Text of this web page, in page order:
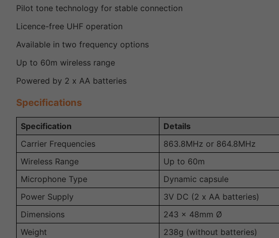
Pilot tone technology for stable connection
Licence-free UHF operation
Available in two frequency options
Up to 60m wireless range
Powered by 2 x AA batteries
Specifications
Specification
Details
Carrier Frequencies
863.8MHz or 864.8MHz
Wireless Range
Up to 60m
Microphone Type
Dynamic capsule
Power Supply
3V DC (2 x AA batteries)
Dimensions
243 x 48mm Ø
Weight
238g (without batteries)